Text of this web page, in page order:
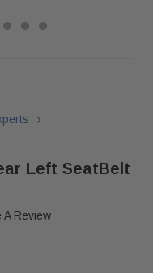
Left SeatBelt
A Review